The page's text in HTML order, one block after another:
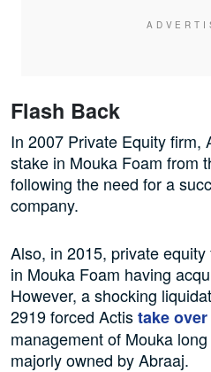
Flash Back
In 2007 Private Equity firm,
stake in Mouka Foam from
following the need for a
company.
Also, in 2015, private
in Mouka Foam having
However, a shocking
2919 forced Actistake over
management of Mouka
majorly owned by Abraaj.